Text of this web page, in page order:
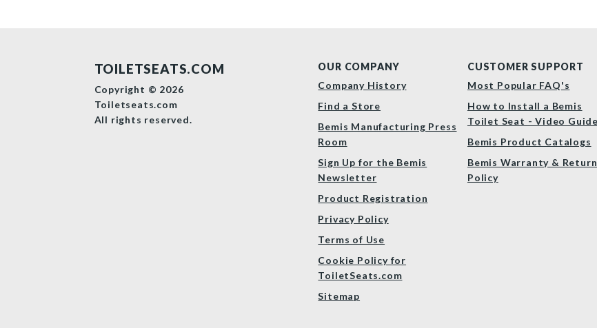
TOILETSEATS.COM
Copyright © 2026
Toiletseats.com
All rights reserved.
OUR COMPANY
Company History
Find a Store
Bemis Manufacturing Press
Room
Sign Up for the Bemis
Newsletter
Product Registration
Privacy Policy
Terms of Use
Cookie Policy for
ToiletSeats.com
Sitemap
CUSTOMER SUPPORT
Most Popular FAQ's
How to Install a Bemis
Toilet Seat - Video
Bemis Product Catalogs
Bemis Warranty & Return
Policy